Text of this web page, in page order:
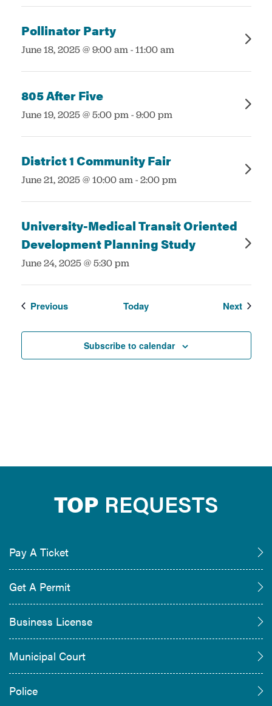
Pollinator Party
:
June 18, 2025 @ 9:00 am-11:00 am
805 After Five
:
June 19, 2025 @ 5:00 pm-9:00 pm
District 1 Community Fair
:
June 21, 2025 @ 10:00 am-2:00 pm
University-Medical Transit Oriented
Development Planning Study
:
June 24, 2025 @ 5:30 pm
PreviousEvents Today NextEvents
Subscribe to calendar
TOP REQUESTS
Pay A Ticket
Get A Permit
Business License
Municipal Court
Police